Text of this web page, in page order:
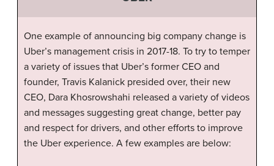
One example of announcing big company change is
Uber’s management crisis in 2017-18. To try to temper
a variety of issues that Uber’s former CEO and
founder, Travis Kalanick presided over, their new
CEO, Dara Khosrowshahi released a variety of videos
and messages suggesting great change, better pay
and respect for drivers, and other efforts to improve
the Uber experience. A few examples are below: